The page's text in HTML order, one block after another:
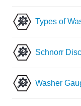
Types of
Schnorr
Washer